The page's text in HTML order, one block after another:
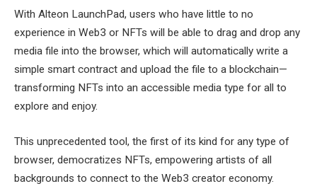
With Alteon LaunchPad, users who have little to no
experience in Web3 or NFTs will be able to drag and drop any
media file into the browser, which will automatically write a
simple smart contract and upload the file to a blockchain—
transforming NFTs into an accessible media type for all to
explore and enjoy.
This unprecedented tool, the first of its kind for any type of
browser, democratizes NFTs, empowering artists of all
backgrounds to connect to the Web3 creator economy.